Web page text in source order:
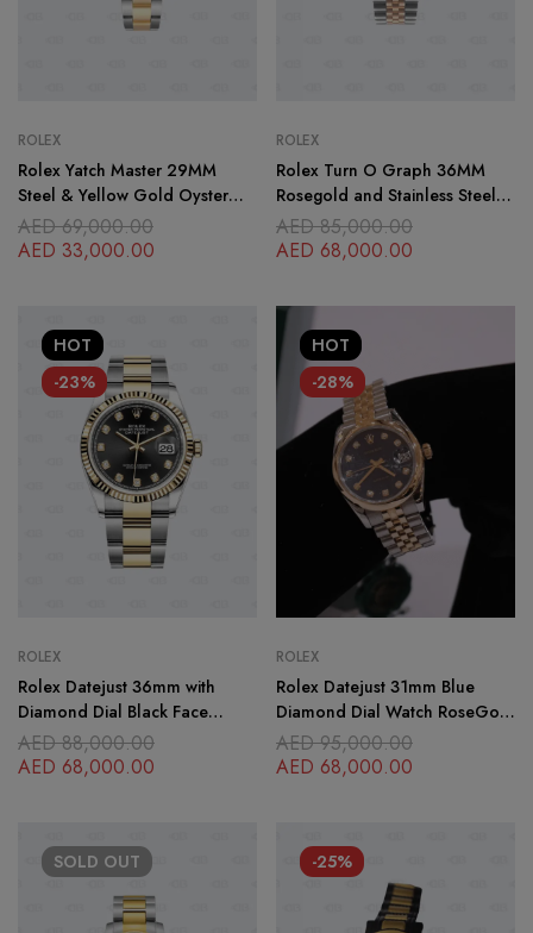
ROLEX
Rolex Yatch Master 29MM
Steel & Yellow Gold Oyster
Bracelet
AED69,000.00
AED 33,000.00
ROLEX
Rolex Turn O Graph 36MM
Rosegold and Stainless Steel
Jubilee Bracelet
AED85,000.00
AED 68,000.00
HOT
-23%
ROLEX
Rolex Datejust 36mm with
Diamond Dial Black Face
Gold-Stainless Steel Bracelet
Oyster Bracelet
AED88,000.00
AED 68,000.00
HOT
-28%
ROLEX
Rolex Datejust 31mm Blue
Diamond Dial Watch RoseGold
Jubillee Bracelet
AED95,000.00
AED 68,000.00
SOLD OUT -25%